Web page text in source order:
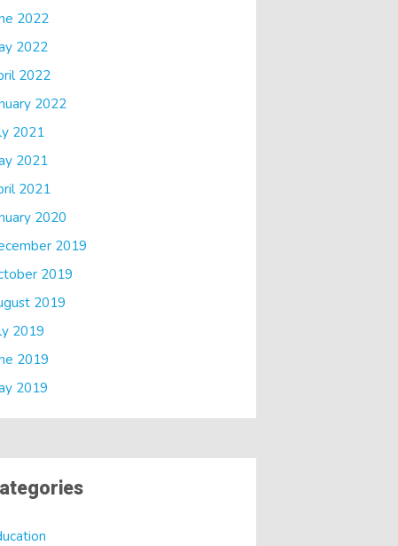
2022
2022
2022
2022
2021
2021
2021
2020
2019
2019
2019
2019
2019
2019